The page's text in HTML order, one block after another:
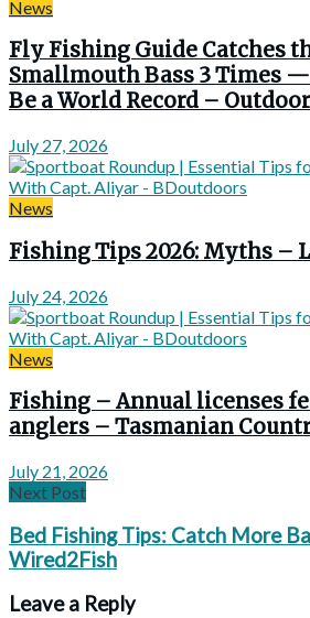
News
Fly Fishing Guide Catches
Smallmouth Bass 3 Times
Be a World Record –
July 27, 2026
News
Fishing Tips 2026: Myths –
July 24, 2026
News
Fishing – Annual licenses
anglers – Tasmanian
July 21, 2026
Next Post
Bed Fishing Tips: Catch More
Wired2Fish
Leave a Reply